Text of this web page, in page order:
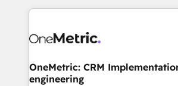
consecutivas, una tras otra.
implement, and optimize systems to
marketing, and service teams. From
management, and speed up deal
projects completed, our Agile
OneMetric: CRM
engineering